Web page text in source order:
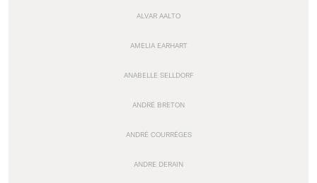
ALVAR AALTO
AMELIA EARHART
ANABELLE SELLDORF
ANDRÉ BRETON
ANDRÉ COURRÈGES
ANDRE DERAIN